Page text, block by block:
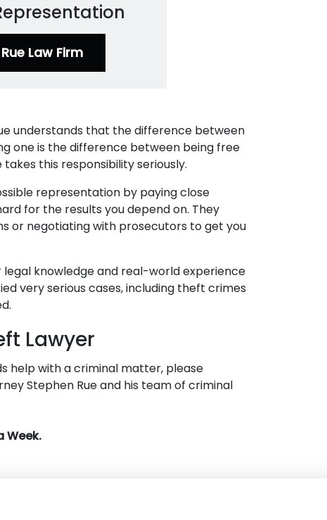
Law Firm
understands that the difference between
one is the difference between being free
this responsibility seriously.
representation by paying close
for the results you depend on. They
or negotiating with prosecutors to get you
legal knowledge and real-world experience
very serious cases, including theft crimes
Lawyer
help with a criminal matter, please
Stephen Rue and his team of criminal
Week.